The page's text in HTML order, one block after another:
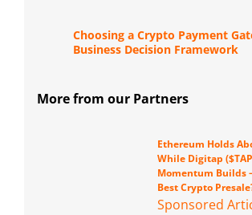
Choosing a Crypto Payment
Business Decision Framework
More from our Partners
Ethereum Holds
While Digitap
Momentum Builds
Best Crypto
Sponsored